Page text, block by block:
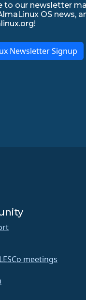
to our newsletter
OS news,
Newsletter Signup
meetings